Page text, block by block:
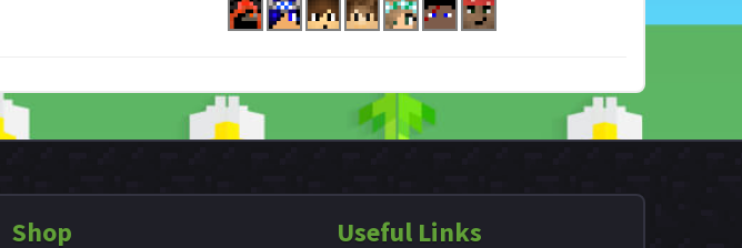
Shop Useful Links